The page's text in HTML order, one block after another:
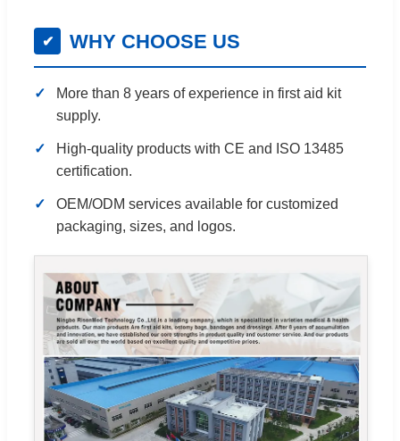
✔ WHY CHOOSE US
More than 8 years of experience in first aid kit
supply.
High-quality products with CE and ISO 13485
certification.
OEM/ODM services available for customized
packaging, sizes, and logos.